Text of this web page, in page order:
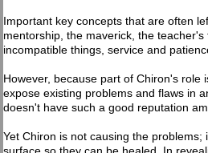
Important key concepts that are often
mentorship, the maverick, the
incompatible things, service and
However, because part of Chiron's role
expose existing problems and flaws in
doesn't have such a good reputation
Yet Chiron is not causing the